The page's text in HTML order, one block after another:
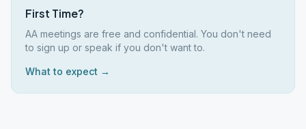
First Time?
AA meetings are free and confidential. You don't need
to sign up or speak if you don't want to.
What to expect →